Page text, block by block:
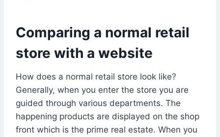
Comparing a normal retail
store with a website
How does a normal retail store look like?
Generally, when you enter the store you are
guided through various departments. The
happening products are displayed on the shop
front which is the prime real estate. When you